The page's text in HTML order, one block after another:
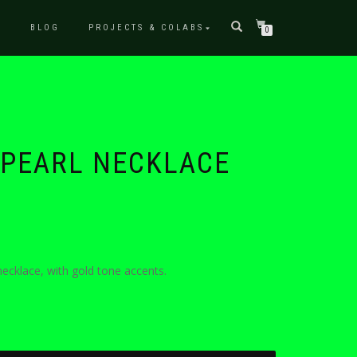
BLOG PROJECTS & COLABS 0
NECKLACE
with gold tone accents.